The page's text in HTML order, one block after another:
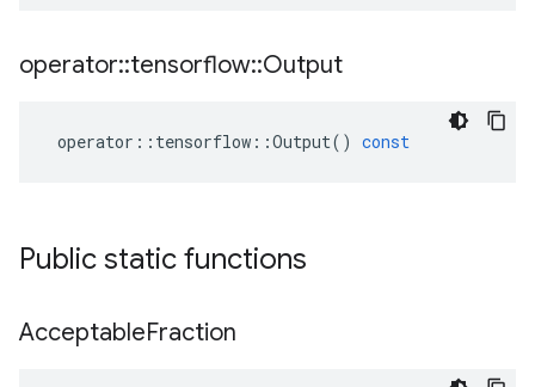
operator::tensorflow::Output
operator :: tensorflow ::Output() const
Public static functions
AcceptableFraction